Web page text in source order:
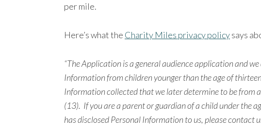
per mile.
Here’s what the Charity Miles privacy policysays
“The Application is a general audience application and
Information from children younger than the age of
Information collected that we later determine to be from
(13). If you are a parent or guardian of a child under the
has disclosed Personal Information to us, please contact